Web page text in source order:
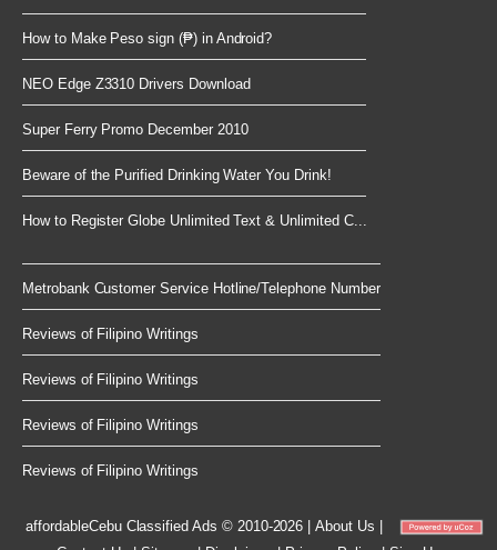
How to Make Peso sign (₱) in Android?
NEO Edge Z3310 Drivers Download
Super Ferry Promo December 2010
Beware of the Purified Drinking Water You Drink!
How to Register Globe Unlimited Text & Unlimited C...
Metrobank Customer Service Hotline/Telephone Number
Reviews of Filipino Writings
Reviews of Filipino Writings
Reviews of Filipino Writings
Reviews of Filipino Writings
affordableCebuClassified Ads © 2010-2026 |About Us